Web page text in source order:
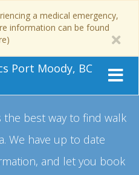
a medical emergency,
information can be found
Port Moody, BC
the best way to find walk
We have up to date
and let you book